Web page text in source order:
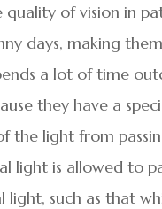
quality of vision in
days, making
a lot of time
they have a
the light from
light is allowed to
light, such as that